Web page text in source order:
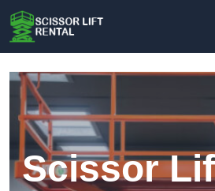
Scissor